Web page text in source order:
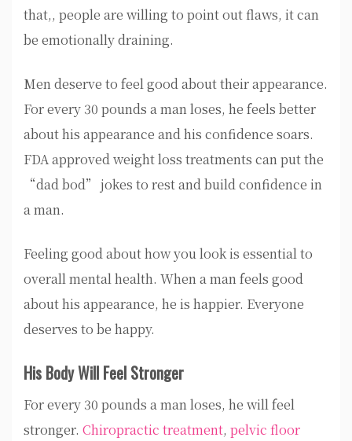
that,, people are willing to point out flaws, it can
be emotionally draining.
Men deserve to feel good about their appearance.
For every 30 pounds a man loses, he feels better
about his appearance and his confidence soars.
FDA approved weight loss treatments can put the
“dad bod” jokes to rest and build confidence in
a man.
Feeling good about how you look is essential to
overall mental health. When a man feels good
about his appearance, he is happier. Everyone
deserves to be happy.
His Body Will Feel Stronger
For every 30 pounds a man loses, he will feel
stronger. Chiropractic treatment, pelvic floor